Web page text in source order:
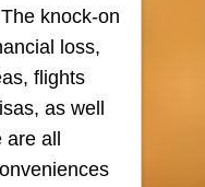
knock-on
loss,
flights
as well
are all